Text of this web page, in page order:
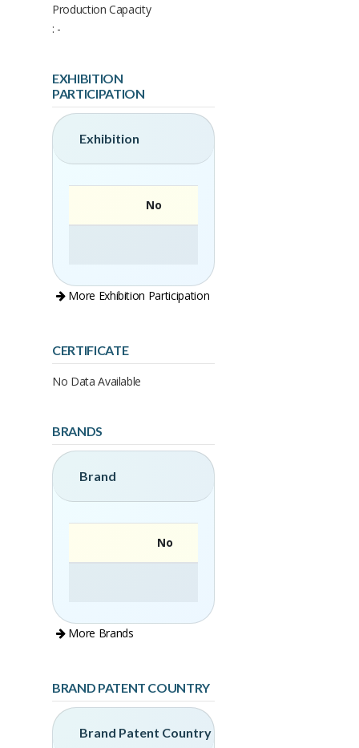
Production Capacity
: -
EXHIBITION
PARTICIPATION
Exhibition
No
More Exhibition Participation
CERTIFICATE
No Data Available
BRANDS
Brand
No
More Brands
BRAND PATENT COUNTRY
Brand Patent Country